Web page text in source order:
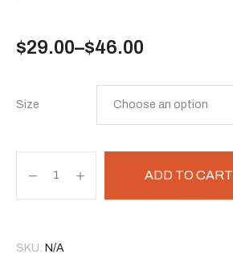
$29.00–$46.00
Size
ADD TO CART
SKU: N/A